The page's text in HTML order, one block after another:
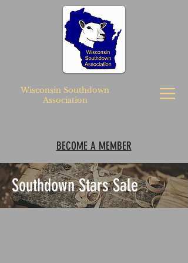
Wisconsin Southdown
Association
BECOME A MEMBER
Southdown Stars Sale